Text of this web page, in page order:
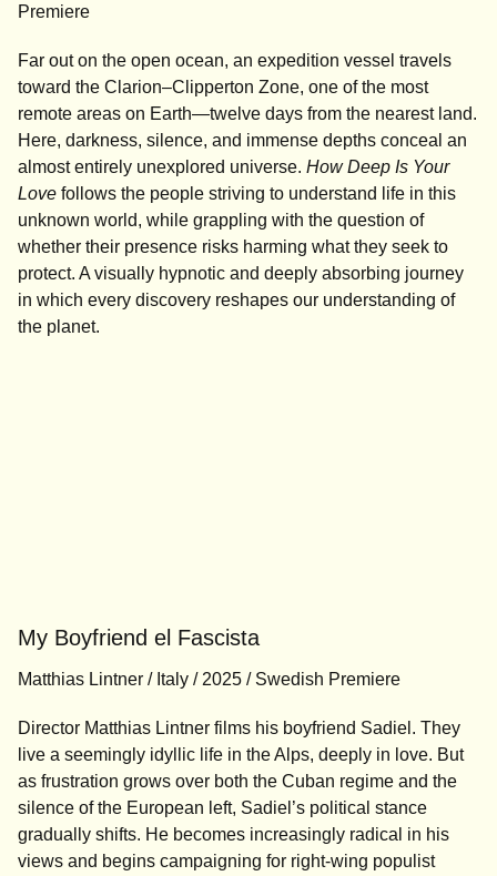
Premiere
Far out on the open ocean, an expedition vessel travels
toward the Clarion–Clipperton Zone, one of the most
remote areas on Earth—twelve days from the nearest land.
Here, darkness, silence, and immense depths conceal an
almost entirely unexplored universe. How Deep Is Your
Love follows the people striving to understand life in this
unknown world, while grappling with the question of
whether their presence risks harming what they seek to
protect. A visually hypnotic and deeply absorbing journey
in which every discovery reshapes our understanding of
the planet.
My Boyfriend el Fascista
Matthias Lintner / Italy / 2025 / Swedish Premiere
Director Matthias Lintner films his boyfriend Sadiel. They
live a seemingly idyllic life in the Alps, deeply in love. But
as frustration grows over both the Cuban regime and the
silence of the European left, Sadiel’s political stance
gradually shifts. He becomes increasingly radical in his
views and begins campaigning for right-wing populist